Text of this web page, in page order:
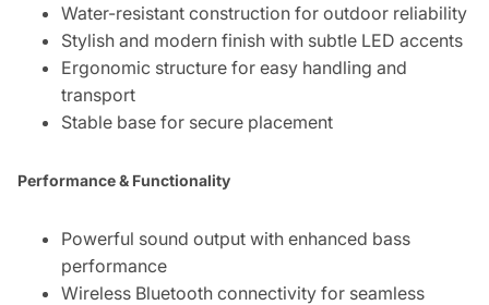
Water-resistant construction for outdoor reliability
Stylish and modern finish with subtle LED accents
Ergonomic structure for easy handling and
transport
Stable base for secure placement
Performance & Functionality
Powerful sound output with enhanced bass
performance
Wireless Bluetooth connectivity for seamless